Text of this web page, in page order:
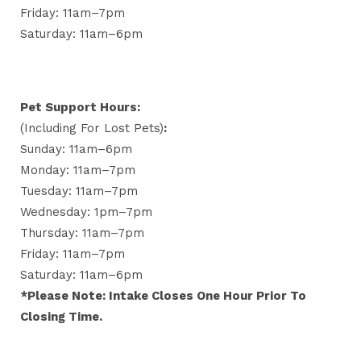
Friday: 11am–7pm
Saturday: 11am–6pm
Pet Support Hours:
(including For Lost Pets):
Sunday: 11am–6pm
Monday: 11am–7pm
Tuesday: 11am–7pm
Wednesday: 1pm–7pm
Thursday: 11am–7pm
Friday: 11am–7pm
Saturday: 11am–6pm
*Please Note: Intake Closes One Hour Prior To
Closing Time.